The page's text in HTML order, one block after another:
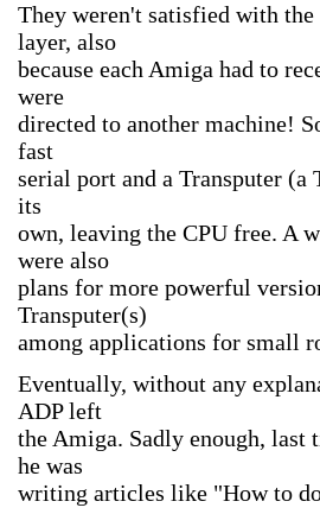
They weren't satisfied with
layer, also
because each Amiga had to
were
directed to another machine!
fast
serial port and a Transputer
its
own, leaving the CPU free. A
were also
plans for more powerful
Transputer(s)
among applications for small
Eventually, without any
ADP left
the Amiga. Sadly enough, last
he was
writing articles like "How to